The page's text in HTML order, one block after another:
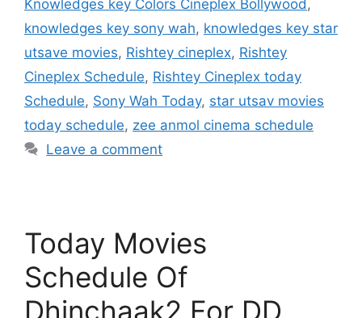
Knowledges key Colors Cineplex Bollywood ,
knowledges key sony wah, knowledges key star
utsave movies, Rishtey cineplex, Rishtey
Cineplex Schedule, Rishtey Cineplex today
Schedule, Sony Wah Today, star utsav movies
today schedule, zee anmol cinema schedule
Leave a comment
Today Movies
Schedule Of
Dhinchaak2 For DD